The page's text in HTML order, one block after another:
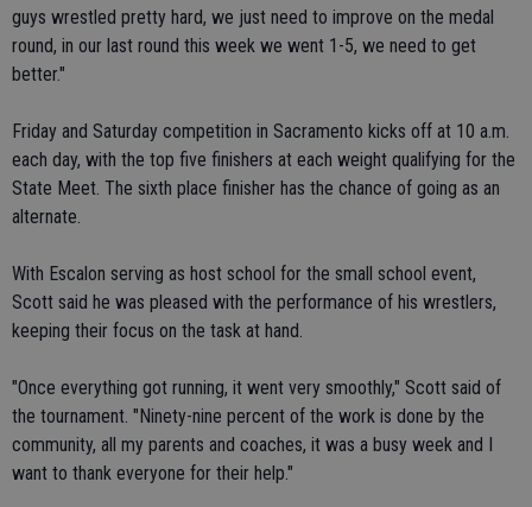
guys wrestled pretty hard, we just need to improve on the medal
round, in our last round this week we went 1-5, we need to get
better."
Friday and Saturday competition in Sacramento kicks off at 10 a.m.
each day, with the top five finishers at each weight qualifying for the
State Meet. The sixth place finisher has the chance of going as an
alternate.
With Escalon serving as host school for the small school event,
Scott said he was pleased with the performance of his wrestlers,
keeping their focus on the task at hand.
"Once everything got running, it went very smoothly," Scott said of
the tournament. "Ninety-nine percent of the work is done by the
community, all my parents and coaches, it was a busy week and I
want to thank everyone for their help."